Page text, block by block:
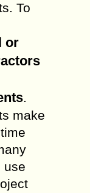
To
or
.
make
use